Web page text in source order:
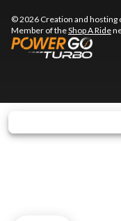
© 2026 Creation and hosting
Member of theShop A Ride